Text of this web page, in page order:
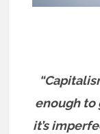
enough to
it’s